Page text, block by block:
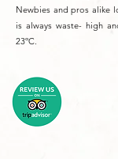
Newbies and pros alike
is always waste- high
23ºC.